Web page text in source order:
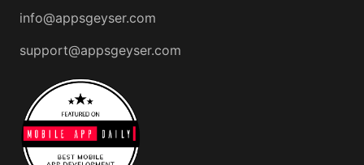
info@appsgeyser.com
support@appsgeyser.com